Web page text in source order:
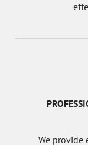
We provide